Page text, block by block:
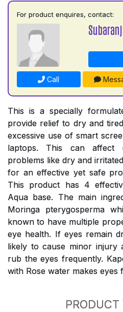
For product enquires, contact:
Call
This is a specially
provide relief to dry and
excessive use of smart
laptops. This can affect
problems like dry and
for an effective yet safe
This product has 4
Aqua base. The main
Moringa pterygosperma
known to have multiple
eye health. If eyes remain
likely to cause minor injury
rub the eyes frequently.
with Rose water makes eyes
PRODUCT